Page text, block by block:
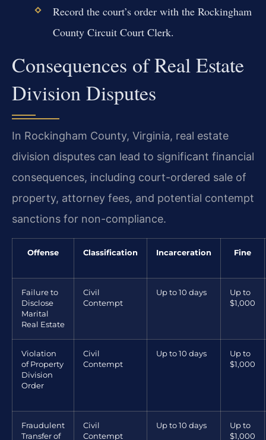
Record the court’s order with the Rockingham
County Circuit Court Clerk.
Consequences of Real Estate
Division Disputes
In Rockingham County, Virginia, real estate
division disputes can lead to significant financial
consequences, including court-ordered sale of
property, attorney fees, and potential contempt
sanctions for non-compliance.
Offense Classification Incarceration Fine
Failure to
Disclose
Marital
Real Estate
Civil
Contempt
Up to 10 days
Up to
$1,000
Violation
of Property
Division
Order
Civil
Contempt
Up to 10 days
Up to
$1,000
Fraudulent
Transfer of
Civil
Contempt
Up to 10 days
Up to
$1,000